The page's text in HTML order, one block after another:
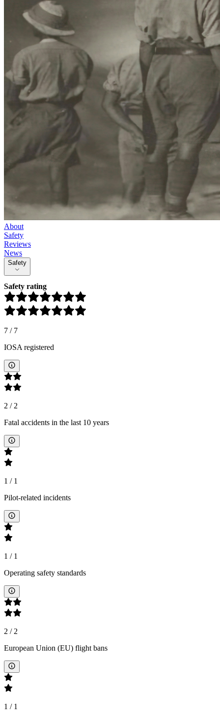
About
Safety
Reviews
News
Safety
Safety rating
7 / 7
IOSA registered
2 /2
Fatal accidents in the last 10 years
1 / 1
Pilot-related incidents
1 / 1
Operating safety standards
2 /2
European Union (EU) flight bans
1 / 1